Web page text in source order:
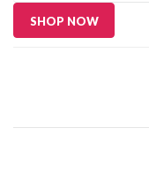
SHOP NOW